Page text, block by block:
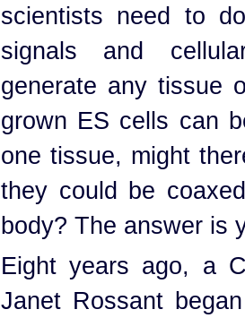
scientists need to
signals and
generate any tissue
grown ES cells can
one tissue, might
they could be
body? The answer is
Eight years ago, a
Janet Rossant